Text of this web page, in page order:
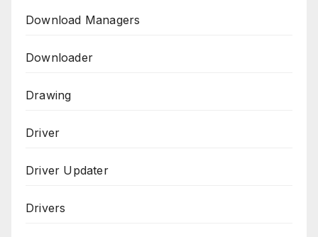
Download Managers
Downloader
Drawing
Driver
Driver Updater
Drivers